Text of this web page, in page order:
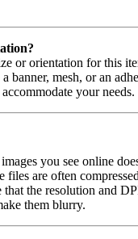
or orientation for this
banner, mesh, or an
your needs.
you see online
files are often
the resolution and
them blurry.